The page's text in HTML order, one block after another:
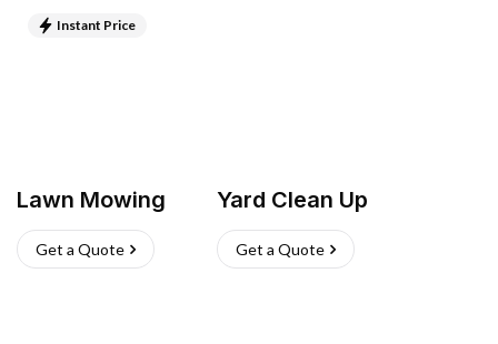
Instant Price
Lawn Mowing
Get a Quote
Yard Clean Up
Get a Quote